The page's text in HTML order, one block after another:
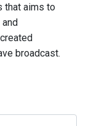
that aims to
broadcast.